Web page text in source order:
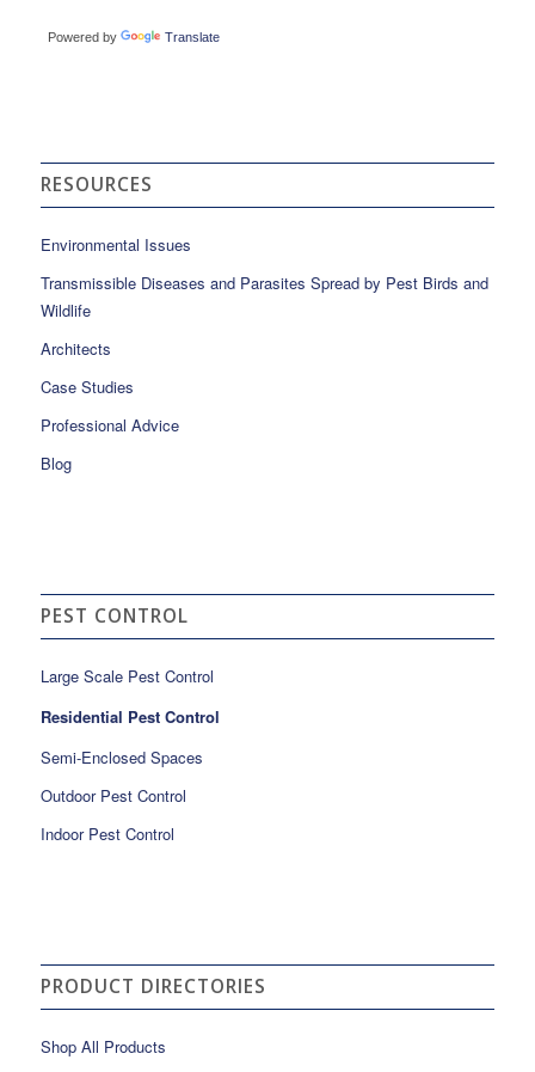
Powered by Translate
RESOURCES
Environmental Issues
Transmissible Diseases and Parasites Spread by Pest Birds and
Wildlife
Architects
Case Studies
Professional Advice
Blog
PEST CONTROL
Large Scale Pest Control
Residential Pest Control
Semi-Enclosed Spaces
Outdoor Pest Control
Indoor Pest Control
PRODUCT DIRECTORIES
Shop All Products